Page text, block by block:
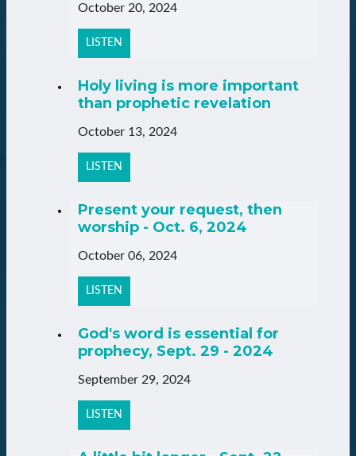
October 20, 2024
LISTEN
Holy living is more important
than prophetic revelation
October 13, 2024
LISTEN
Present your request, then
worship - Oct. 6, 2024
October 06, 2024
LISTEN
God's word is essential for
prophecy, Sept. 29 - 2024
September 29, 2024
LISTEN